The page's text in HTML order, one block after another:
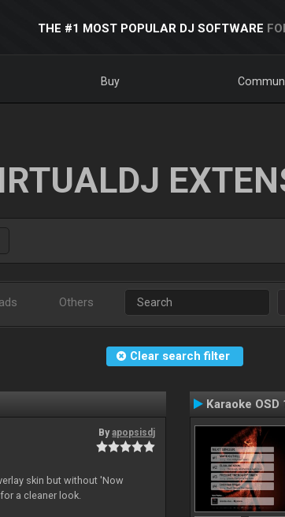
THE #1 MOST POPULAR DJ SOFTWARE
Buy
Others
Clear search filter
Byapopsisdj
skin but without 'Now
a cleaner look.
Karaoke OSD